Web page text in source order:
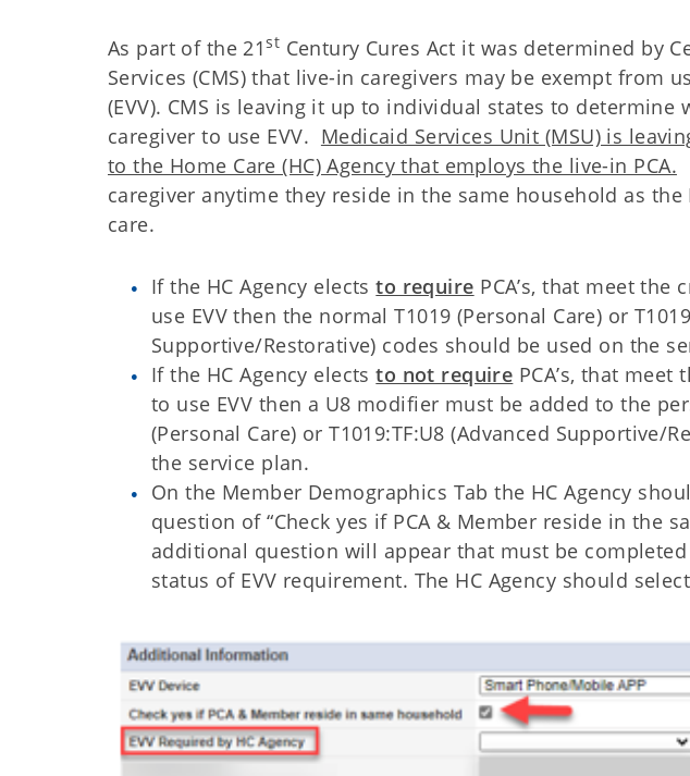
As part of the 21st Century Cures Act it was determined by
Services (CMS) that live-in caregivers may be exempt from
(EVV). CMS is leaving it up to individual states to
caregiver to use EVV. Medicaid Services Unit (MSU) is
to the Home Care (HC) Agency that employs the live-in PCA.
caregiver anytime they reside in the same household as
care.
If the HC Agency elects to require PCA’s, that meet the
use EVV then the normal T1019 (Personal Care) or
Supportive/Restorative) codes should be used on the
If the HC Agency elects to not require PCA’s, that
to use EVV then a U8 modifier must be added to the
(Personal Care) or T1019:TF:U8 (Advanced Supportive/
the service plan.
On the Member Demographics Tab the HC Agency
question of “Check yes if PCA & Member reside in the
additional question will appear that must be completed
status of EVV requirement. The HC Agency should